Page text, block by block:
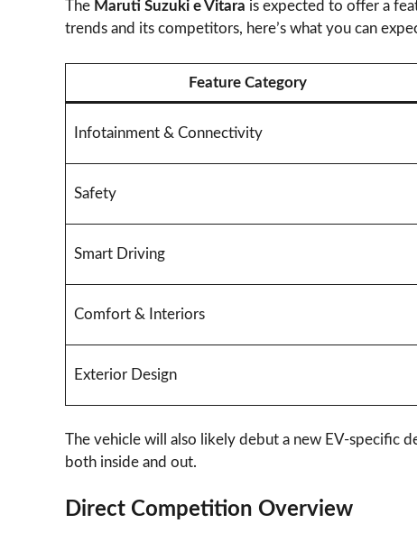
The Maruti Suzuki e Vitara is expected to offer a
trends and its competitors, here’s what you can
Feature Category
Infotainment & Connectivity
Safety
Smart Driving
Comfort & Interiors
Exterior Design
The vehicle will also likely debut a new EV-specific
both inside and out.
Direct Competition Overview